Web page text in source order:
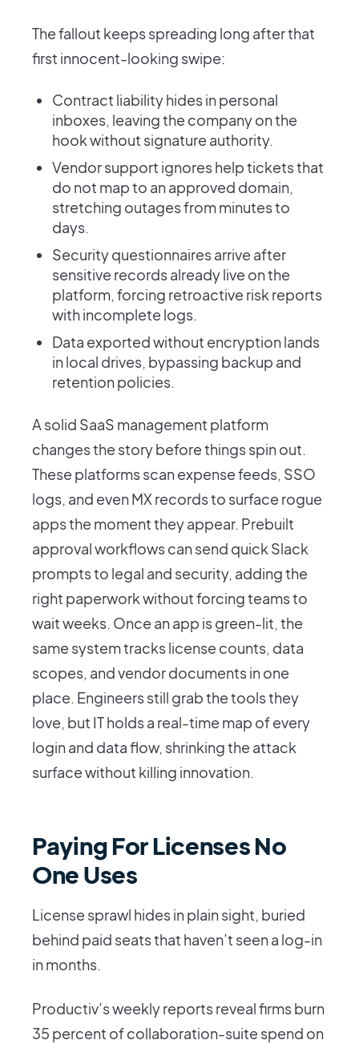
The fallout keeps spreading long after that
first innocent-looking swipe:
Contract liability hides in personal
inboxes, leaving the company on the
hook without signature authority.
Vendor support ignores help tickets that
do not map to an approved domain,
stretching outages from minutes to
days.
Security questionnaires arrive after
sensitive records already live on the
platform, forcing retroactive risk reports
with incomplete logs.
Data exported without encryption lands
in local drives, bypassing backup and
retention policies.
A solid SaaS management platform
changes the story before things spin out.
These platforms scan expense feeds, SSO
logs, and even MX records to surface rogue
apps the moment they appear. Prebuilt
approval workflows can send quick Slack
prompts to legal and security, adding the
right paperwork without forcing teams to
wait weeks. Once an app is green-lit, the
same system tracks license counts, data
scopes, and vendor documents in one
place. Engineers still grab the tools they
love, but IT holds a real-time map of every
login and data flow, shrinking the attack
surface without killing innovation.
Paying For Licenses No
One Uses
License sprawl hides in plain sight, buried
behind paid seats that haven’t seen a log-in
in months.
Productiv’s weekly reports reveal firms burn
35 percent of collaboration-suite spend on